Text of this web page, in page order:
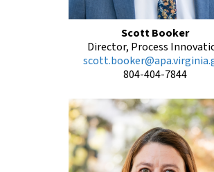
Scott Booker
Director, Process
804-404-7844